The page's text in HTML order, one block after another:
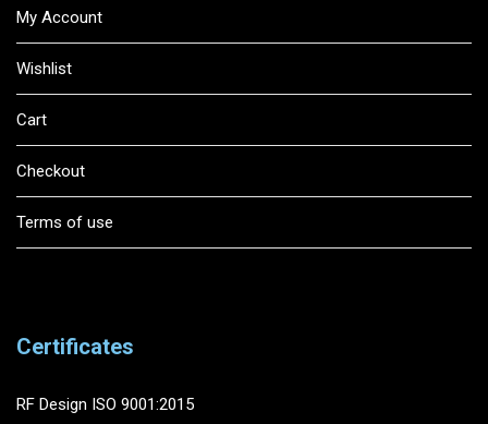
My Account
Wishlist
Cart
Checkout
Terms of use
Certificates
RF Design ISO 9001:2015